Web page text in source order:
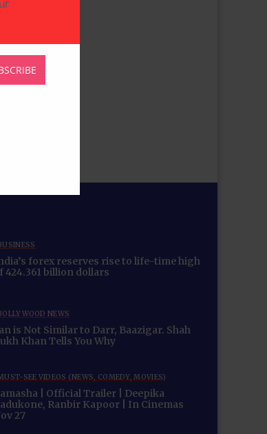
forex reserves rise to life-time high
424.361 billion dollars
NEWS
is Not Similar to Darr, Baazigar. Shah
Khan Tells You Why
SEE VIDEOS (NEWS, COMEDY, MOVIES)
| Official Trailer | Deepika
Ranbir Kapoor | In Cinemas
27